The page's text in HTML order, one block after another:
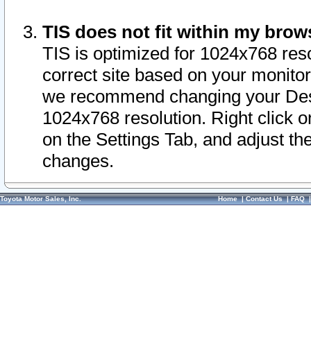
TIS does not fit within my
TIS is optimized for 1024x768
correct site based on your
we recommend changing your
1024x768 resolution. Right click
on the Settings Tab, and adjust
changes.
Toyota Motor Sales, Inc. Home|Contact Us|FAQ